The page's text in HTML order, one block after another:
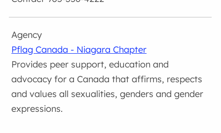
Pflag Canada - Niagara Chapter
Provides peer support, education and
advocacy for a Canada that affirms, respects
and values all sexualities, genders and gender
expressions.